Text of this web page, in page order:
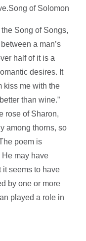
of Solomon
Song of Songs,
a man’s
half of it is a
desires. It
kiss me with the
than wine.”
rose of Sharon,
among thorns, so
poem is
may have
it seems to have
by one or more
played a role in